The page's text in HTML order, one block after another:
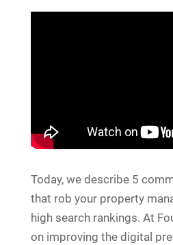
Today, we describe 5
that rob your property
high search rankings. At
on improving the digital